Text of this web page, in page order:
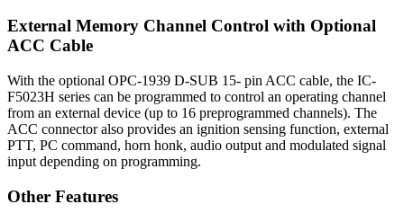
External Memory Channel Control with Optional
ACC Cable
With the optional OPC-1939 D-SUB 15- pin ACC cable, the IC-
F5023H series can be programmed to control an operating channel
from an external device (up to 16 preprogrammed channels). The
ACC connector also provides an ignition sensing function, external
PTT, PC command, horn honk, audio output and modulated signal
input depending on programming.
Other Features